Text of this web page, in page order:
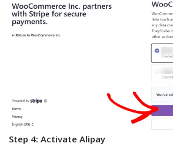
Step 4: Activate Alipay